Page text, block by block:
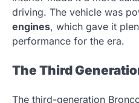
driving. The vehicle was
engines, which gave it
performance for the era.
The Third
The third-generation